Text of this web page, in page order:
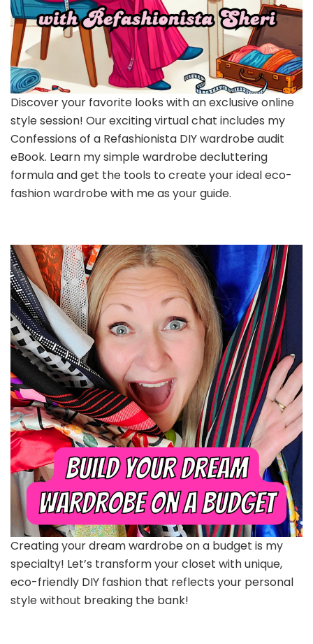
Discover your favorite looks with an exclusive online
style session! Our exciting virtual chat includes my
Confessions of a Refashionista DIY wardrobe audit
eBook. Learn my simple wardrobe decluttering
formula and get the tools to create your ideal eco-
fashion wardrobe with me as your guide.
Creating your dream wardrobe on a budget is my
specialty! Let’s transform your closet with unique,
eco-friendly DIY fashion that reflects your personal
style without breaking the bank!